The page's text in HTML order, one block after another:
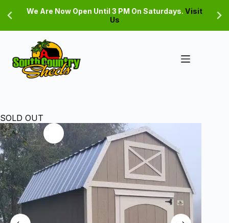
We Are Now Open Until 3 PM On Saturdays. Visit
Us
SOLD OUT